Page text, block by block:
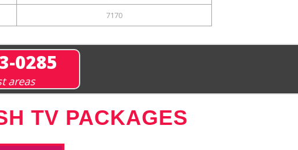
7170
0285
areas
TV PACKAGES